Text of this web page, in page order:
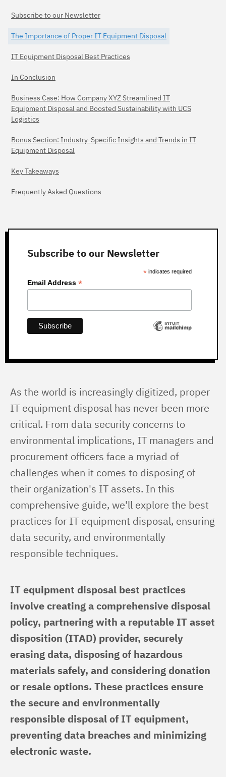
Subscribe to our Newsletter
The Importance of Proper IT Equipment Disposal
IT Equipment Disposal Best Practices
In Conclusion
Business Case: How Company XYZ Streamlined IT
Equipment Disposal and Boosted Sustainability with UCS
Logistics
Bonus Section: Industry-Specific Insights and Trends in IT
Equipment Disposal
Key Takeaways
Frequently Asked Questions
Subscribe to our Newsletter
* indicates required
Email Address *
As the world is increasingly digitized, proper
IT equipment disposal has never been more
critical. From data security concerns to
environmental implications, IT managers and
procurement officers face a myriad of
challenges when it comes to disposing of
their organization's IT assets. In this
comprehensive guide, we'll explore the best
practices for IT equipment disposal, ensuring
data security, and environmentally
responsible techniques.
IT equipment disposal best practices
involve creating a comprehensive disposal
policy, partnering with a reputable IT asset
disposition (ITAD) provider, securely
erasing data, disposing of hazardous
materials safely, and considering donation
or resale options. These practices ensure
the secure and environmentally
responsible disposal of IT equipment,
preventing data breaches and minimizing
electronic waste.